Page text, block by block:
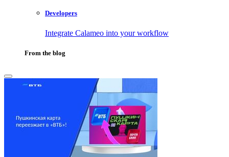
Developers
Integrate Calameo into your workflow
From the blog